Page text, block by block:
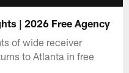
| 2026 Free Agency
of wide receiver
to Atlanta in free